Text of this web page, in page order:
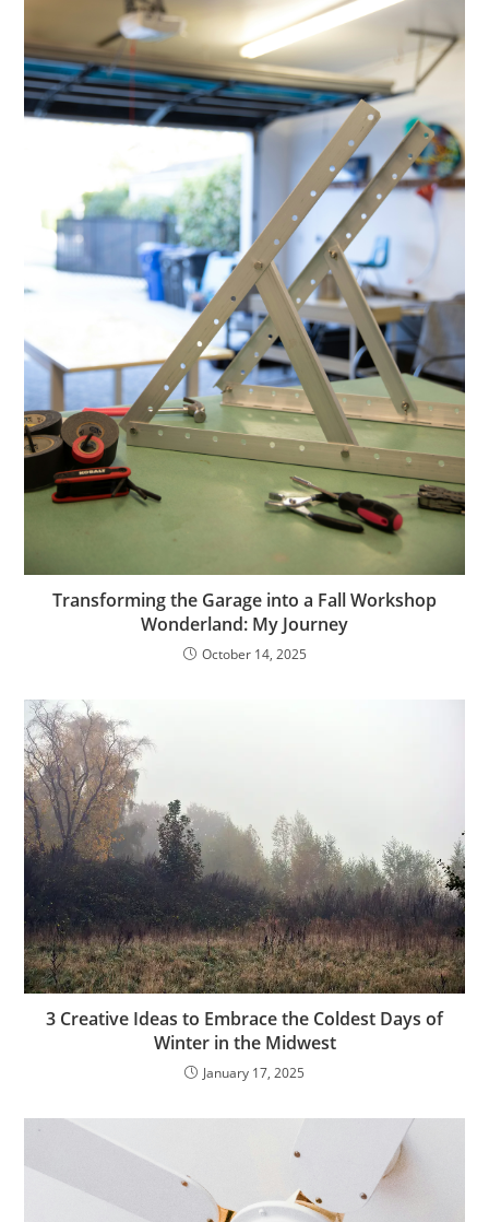
Transforming the Garage into a Fall Workshop
Wonderland: My Journey
October 14, 2025
3 Creative Ideas to Embrace the Coldest Days of
Winter in the Midwest
January 17, 2025